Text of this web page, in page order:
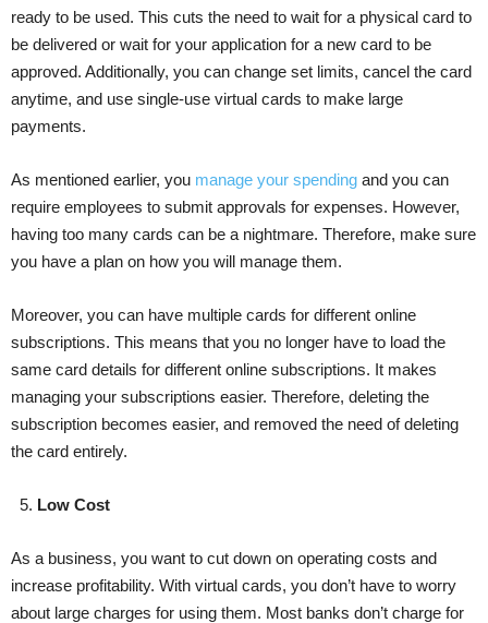
ready to be used. This cuts the need to wait for a physical card to
be delivered or wait for your application for a new card to be
approved. Additionally, you can change set limits, cancel the card
anytime, and use single-use virtual cards to make large
payments.
As mentioned earlier, you manage your spending and you can
require employees to submit approvals for expenses. However,
having too many cards can be a nightmare. Therefore, make sure
you have a plan on how you will manage them.
Moreover, you can have multiple cards for different online
subscriptions. This means that you no longer have to load the
same card details for different online subscriptions. It makes
managing your subscriptions easier. Therefore, deleting the
subscription becomes easier, and removed the need of deleting
the card entirely.
5. Low Cost
As a business, you want to cut down on operating costs and
increase profitability. With virtual cards, you don’t have to worry
about large charges for using them. Most banks don’t charge for